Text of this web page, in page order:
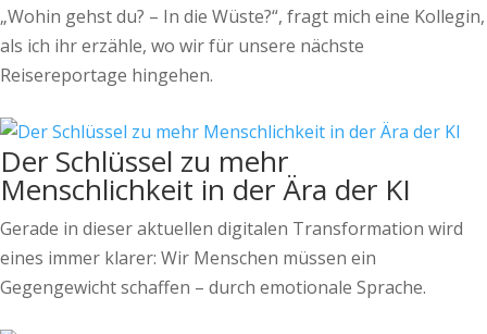
„Wohin gehst du? – In die Wüste?“, fragt mich eine Kollegin,
als ich ihr erzähle, wo wir für unsere nächste
Reisereportage hingehen.
Der Schlüssel zu mehr
Menschlichkeit in der Ära der KI
Gerade in dieser aktuellen digitalen Transformation wird
eines immer klarer: Wir Menschen müssen ein
Gegengewicht schaffen – durch emotionale Sprache.